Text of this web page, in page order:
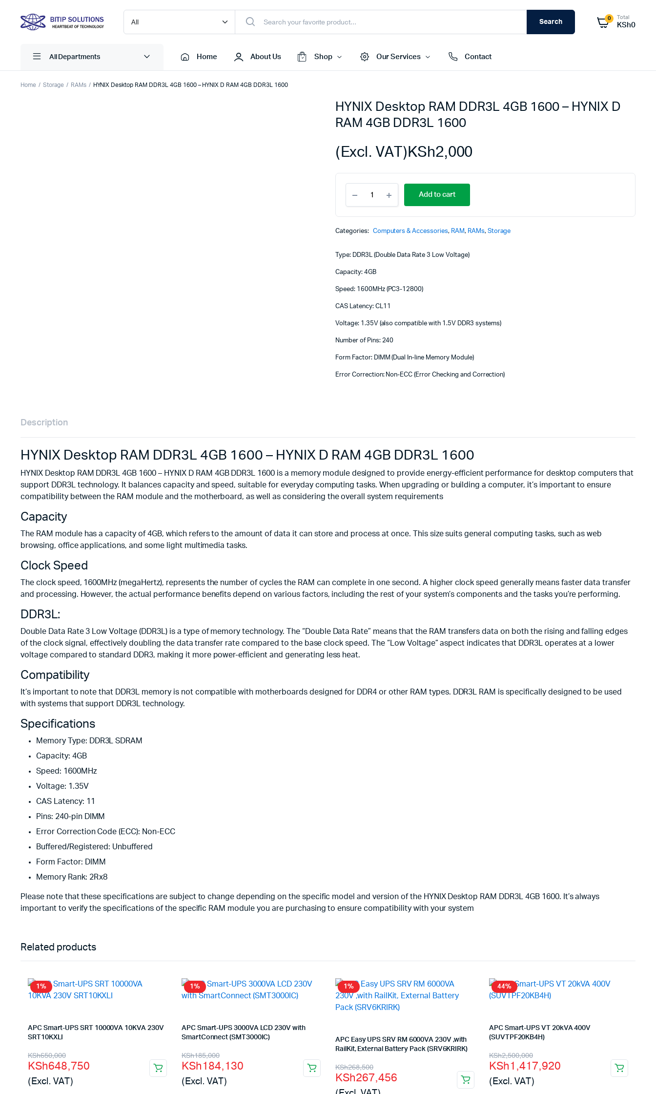
Search 0 Total
KSh0
All Departments Home About Us Shop
Access Points
Routers
Repeaters
Networking Peripherals
External Hard Drives
Flash Disks
Our Services Contact
Home Storage RAMs HYNIX Desktop RAM DDR3L 4GB 1600 – HYNIX D RAM 4GB DDR3L 1600
HYNIX Desktop RAM DDR3L 4GB 1600 – HYNIX D
RAM 4GB DDR3L 1600
KSh2,000
(Excl. VAT)
Desktop
RAM
DDR3L
1600
HYNIX
RAM
DDR3L
quantity
Add to cart
Categories: Computers & Accessories, RAM, RAMs, Storage
Type: DDR3L (Double Data Rate 3 Low Voltage)
Capacity: 4GB
Speed: 1600MHz (PC3-12800)
CAS Latency: CL11
Voltage: 1.35V (also compatible with 1.5V DDR3 systems)
Number of Pins: 240
Form Factor: DIMM (Dual In-line Memory Module)
Error Correction: Non-ECC (Error Checking and Correction)
Description
HYNIX Desktop RAM DDR3L 4GB 1600 – HYNIX D RAM 4GB DDR3L 1600
HYNIX Desktop RAM DDR3L 4GB 1600 – HYNIX D RAM 4GB DDR3L 1600 is a memory module designed to provide energy-efficient performance for desktop computers that
support DDR3L technology. It balances capacity and speed, suitable for everyday computing tasks. When upgrading or building a computer, it’s important to ensure
compatibility between the RAM module and the motherboard, as well as considering the overall system requirements
Capacity
The RAM module has a capacity of 4GB, which refers to the amount of data it can store and process at once. This size suits general computing tasks, such as web
browsing, office applications, and some light multimedia tasks.
Clock Speed
The clock speed, 1600MHz (megaHertz), represents the number of cycles the RAM can complete in one second. A higher clock speed generally means faster data transfer
and processing. However, the actual performance benefits depend on various factors, including the rest of your system’s components and the tasks you’re performing.
DDR3L:
Double Data Rate 3 Low Voltage (DDR3L) is a type of memory technology. The “Double Data Rate” means that the RAM transfers data on both the rising and falling edges
of the clock signal, effectively doubling the data transfer rate compared to the base clock speed. The “Low Voltage” aspect indicates that DDR3L operates at a lower
voltage compared to standard DDR3, making it more power-efficient and generating less heat.
Compatibility
It’s important to note that DDR3L memory is not compatible with motherboards designed for DDR4 or other RAM types. DDR3L RAM is specifically designed to be used
with systems that support DDR3L technology.
Specifications
Memory Type: DDR3L SDRAM
Capacity: 4GB
Speed: 1600MHz
Voltage: 1.35V
CAS Latency: 11
Pins: 240-pin DIMM
Error Correction Code (ECC): Non-ECC
Buffered/Registered: Unbuffered
Form Factor: DIMM
Memory Rank: 2Rx8
Please note that these specifications are subject to change depending on the specific model and version of the HYNIX Desktop RAM DDR3L 4GB 1600. It’s always
important to verify the specifications of the specific RAM module you are purchasing to ensure compatibility with your system
Related products
1%
APC Smart-UPS SRT 10000VA 10KVA 230V
SRT10KXLI
KSh650,000
Original
price
was:
KSh648,750
Current
price
is:
(Excl. VAT)
1%
APC Smart-UPS 3000VA LCD 230V with
SmartConnect (SMT3000IC)
KSh185,000
Original
price
was:
KSh184,130
Current
price
is:
(Excl. VAT)
1%
APC Easy UPS SRV RM 6000VA 230V ,with
RailKit, External Battery Pack (SRV6KRIRK)
KSh268,500
Original
price
KSh267,456
Current
price
44%
APC Smart-UPS VT 20kVA 400V
(SUVTPF20KB4H)
KSh2,500,000
Original
price
was:
KSh1,417,920
Current
price
is:
(Excl. VAT)